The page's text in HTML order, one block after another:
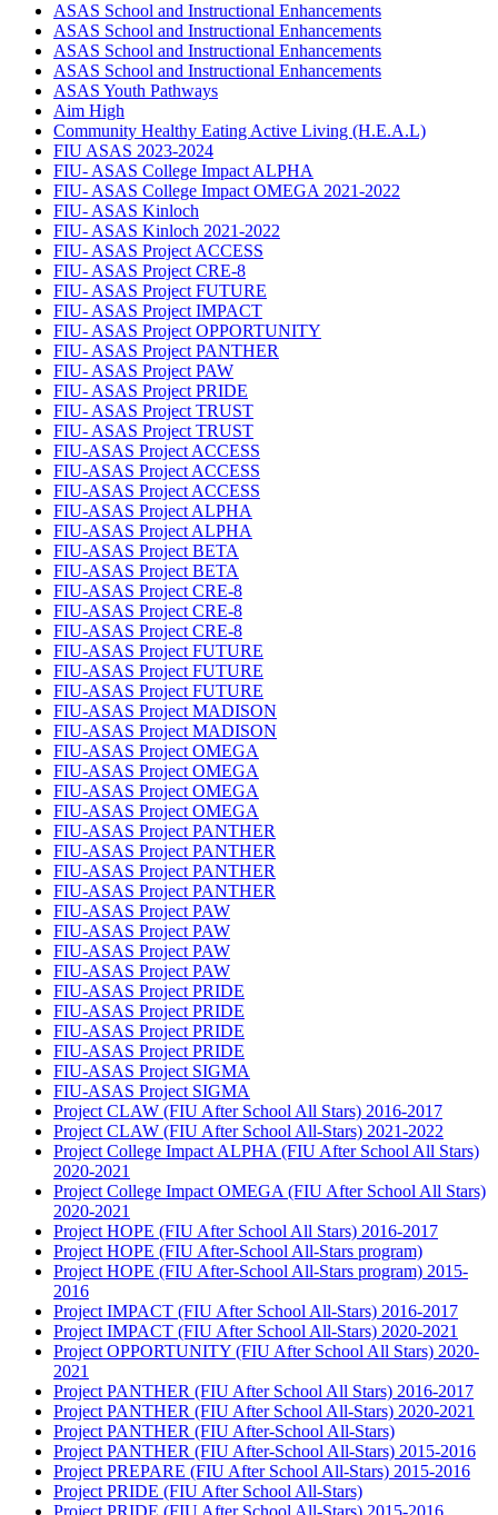
ASAS School and Instructional Enhancements
ASAS School and Instructional Enhancements
ASAS School and Instructional Enhancements
ASAS School and Instructional Enhancements
ASAS Youth Pathways
Aim High
Community Healthy Eating Active Living (H.E.A.L)
FIU ASAS 2023-2024
FIU- ASAS College Impact ALPHA
FIU- ASAS College Impact OMEGA 2021-2022
FIU- ASAS Kinloch
FIU- ASAS Kinloch 2021-2022
FIU- ASAS Project ACCESS
FIU- ASAS Project CRE-8
FIU- ASAS Project FUTURE
FIU- ASAS Project IMPACT
FIU- ASAS Project OPPORTUNITY
FIU- ASAS Project PANTHER
FIU- ASAS Project PAW
FIU- ASAS Project PRIDE
FIU- ASAS Project TRUST
FIU- ASAS Project TRUST
FIU-ASAS Project ACCESS
FIU-ASAS Project ACCESS
FIU-ASAS Project ACCESS
FIU-ASAS Project ALPHA
FIU-ASAS Project ALPHA
FIU-ASAS Project BETA
FIU-ASAS Project BETA
FIU-ASAS Project CRE-8
FIU-ASAS Project CRE-8
FIU-ASAS Project CRE-8
FIU-ASAS Project FUTURE
FIU-ASAS Project FUTURE
FIU-ASAS Project FUTURE
FIU-ASAS Project MADISON
FIU-ASAS Project MADISON
FIU-ASAS Project OMEGA
FIU-ASAS Project OMEGA
FIU-ASAS Project OMEGA
FIU-ASAS Project OMEGA
FIU-ASAS Project PANTHER
FIU-ASAS Project PANTHER
FIU-ASAS Project PANTHER
FIU-ASAS Project PANTHER
FIU-ASAS Project PAW
FIU-ASAS Project PAW
FIU-ASAS Project PAW
FIU-ASAS Project PAW
FIU-ASAS Project PRIDE
FIU-ASAS Project PRIDE
FIU-ASAS Project PRIDE
FIU-ASAS Project PRIDE
FIU-ASAS Project SIGMA
FIU-ASAS Project SIGMA
Project CLAW (FIU After School All Stars) 2016-2017
Project CLAW (FIU After School All-Stars) 2021-2022
Project College Impact ALPHA (FIU After School All Stars)
2020-2021
Project College Impact OMEGA (FIU After School All Stars)
2020-2021
Project HOPE (FIU After School All Stars) 2016-2017
Project HOPE (FIU After-School All-Stars program)
Project HOPE (FIU After-School All-Stars program) 2015-
2016
Project IMPACT (FIU After School All-Stars) 2016-2017
Project IMPACT (FIU After School All-Stars) 2020-2021
Project OPPORTUNITY (FIU After School All Stars) 2020-
2021
Project PANTHER (FIU After School All Stars) 2016-2017
Project PANTHER (FIU After School All-Stars) 2020-2021
Project PANTHER (FIU After-School All-Stars)
Project PANTHER (FIU After-School All-Stars) 2015-2016
Project PREPARE (FIU After School All-Stars) 2015-2016
Project PRIDE (FIU After School All-Stars)